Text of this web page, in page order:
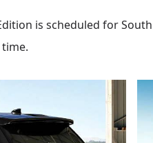
is scheduled for